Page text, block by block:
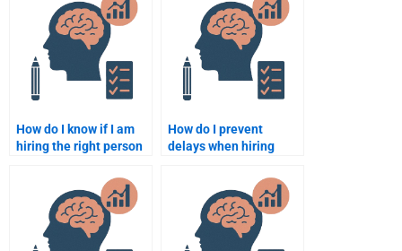
How do I know if I am
hiring the right person
Psychology homework?
How do I prevent
delays when hiring
Psychology
assignment?